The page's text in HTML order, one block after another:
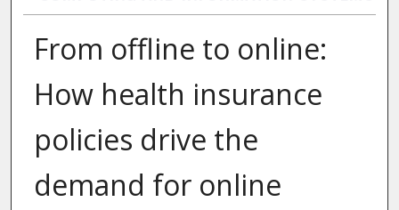
From offline to online:
How health insurance
policies drive the
demand for online